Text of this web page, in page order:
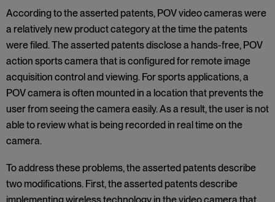
According to the asserted patents, POV video cameras were
a relatively new product category at the time the patents
were filed. The asserted patents disclose a hands-free, POV
action sports camera that is configured for remote image
acquisition control and viewing. For sports applications, a
POV camera is often mounted in a location that prevents the
user from seeing the camera easily. As a result, the user is not
able to review what is being recorded in real time on the
camera.
To address these problems, the asserted patents describe
two modifications. First, the asserted patents describe